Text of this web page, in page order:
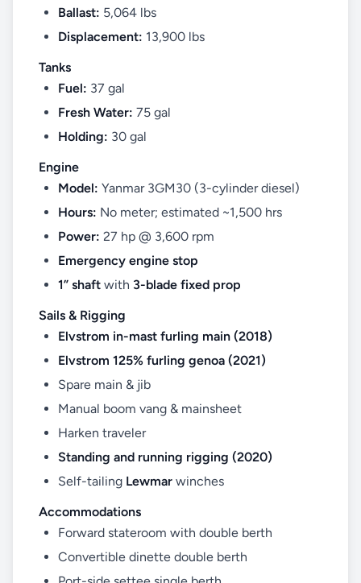
Ballast: 5,064 lbs
Displacement: 13,900 lbs
Tanks
Fuel: 37 gal
Fresh Water: 75 gal
Holding: 30 gal
Engine
Model: Yanmar 3GM30 (3-cylinder diesel)
Hours: No meter; estimated ~1,500 hrs
Power: 27 hp @ 3,600 rpm
Emergency engine stop
1” shaft with 3-blade fixed prop
Sails & Rigging
Elvstrom in-mast furling main (2018)
Elvstrom 125% furling genoa (2021)
Spare main & jib
Manual boom vang & mainsheet
Harken traveler
Standing and running rigging (2020)
Self-tailing Lewmar winches
Accommodations
Forward stateroom with double berth
Convertible dinette double berth